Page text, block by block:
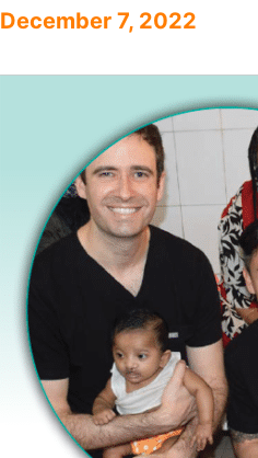
December 7, 2022